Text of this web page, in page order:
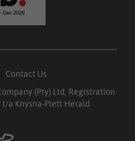
Contact Us
(Pty) Ltd, Registration
t/a Knysna-Plett Herald